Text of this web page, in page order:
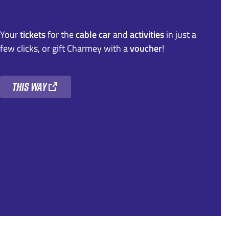
Yourticketsfor thecable carandactivitiesin just a
few clicks, or gift Charmey with avoucher!
this way